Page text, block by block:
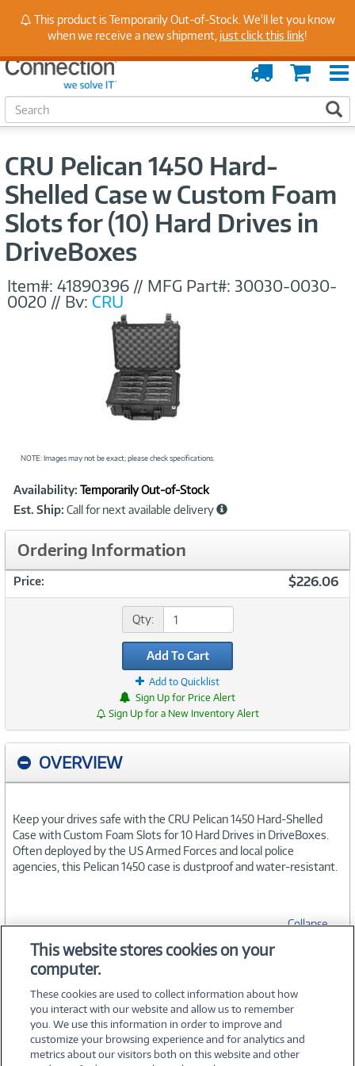
Stay Up to Date on Endpoint Security with Insights
from Our Experts
Cart
Order
Tracking
S
e
c
CRU Pelican 1450 Hard-
Shelled Case w Custom Foam
Slots for (10) Hard Drives in
DriveBoxes
Item#: 41890396 // MFG Part#: 30030-0030-
0020 // By: CRU
NOTE: Images may not be exact; please check specifications.
Product
Information
Availability: Temporarily Out-of-Stock
Est. Ship: Call for next available delivery
Ordering Information
Price: $226.06
Qty:
Add To Cart
Add to Quicklist
Sign Up for Price Alert
Sign Up for a New Inventory Alert
OVERVIEW
Keep your drives safe with the CRU Pelican 1450 Hard-Shelled
Case with Custom Foam Slots for 10 Hard Drives in DriveBoxes.
Often deployed by the US Armed Forces and local police
agencies, this Pelican 1450 case is dustproof and water-resistant.
Collapse
SPECIFICATIONS
This product is Temporarily Out-of-Stock. We'll let you know
when we receive a new shipment, just click this link!
This website stores cookies on your
computer.
These cookies are used to collect information about how
you interact with our website and allow us to remember
you. We use this information in order to improve and
customize your browsing experience and for analytics and
metrics about our visitors both on this website and other